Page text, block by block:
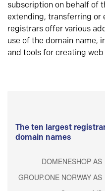
subscription on behalf of
extending, transferring or
registrars offer various
use of the domain name,
and tools for creating web
The ten largest
domain names